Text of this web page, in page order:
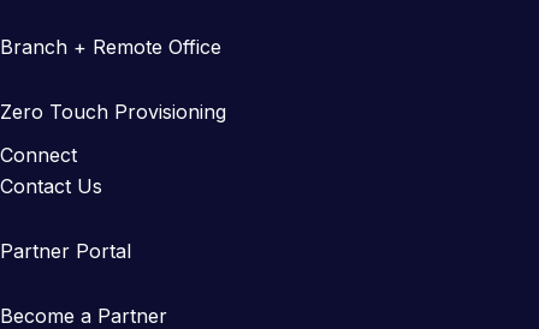
Branch + Remote Office
Zero Touch Provisioning
Connect
Contact Us
Partner Portal
Become a Partner